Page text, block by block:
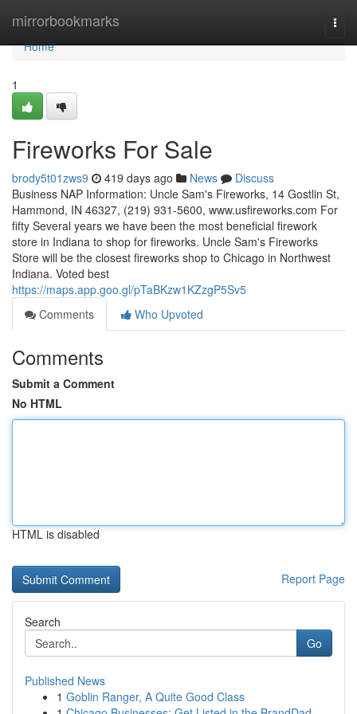
mirrorbookmarks
Home
Home
1
Fireworks For Sale
brody5t01zws9 419 days ago News
Discuss
Business NAP Information: Uncle Sam's Fireworks, 14 Gostlin St,
Hammond, IN 46327, (219) 931-5600, www.usfireworks.com For
fifty Several years we have been the most beneficial firework
store in Indiana to shop for fireworks. Uncle Sam's Fireworks
Store will be the closest fireworks shop to Chicago in Northwest
Indiana. Voted best
https://maps.app.goo.gl/pTaBKzw1KZzgP5Sv5
Comments
Who Upvoted
Comments
Submit a Comment
No HTML
HTML is disabled
Report Page
Search
Go
Published News
1 Goblin Ranger, A Quite Good Class